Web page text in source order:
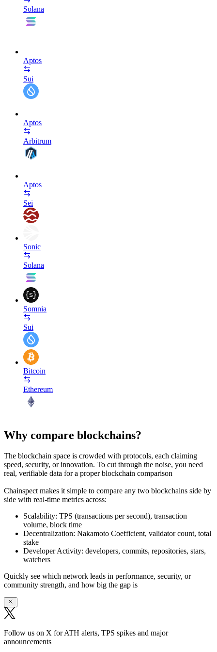
Solana
Aptos
Sui
Aptos
Arbitrum
Aptos
Sei
Sonic
Solana
Somnia
Sui
Bitcoin
Ethereum
Why compare blockchains?
The blockchain space is crowded with protocols, each claiming
speed, security, or innovation. To cut through the noise, you need
real, verifiable data for a proper blockchain comparison
Chainspect makes it simple to compare any two blockchains side by
side with real-time metrics across:
Scalability: TPS (transactions per second), transaction
volume, block time
Decentralization: Nakamoto Coefficient, validator count, total
stake
Developer Activity: developers, commits, repositories, stars,
watchers
Quickly see which network leads in performance, security, or
community strength, and how big the gap is
Follow us on X for ATH alerts, TPS spikes and major
announcements